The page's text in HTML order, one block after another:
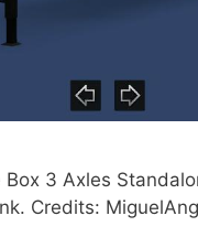
3 Axles
Credits: